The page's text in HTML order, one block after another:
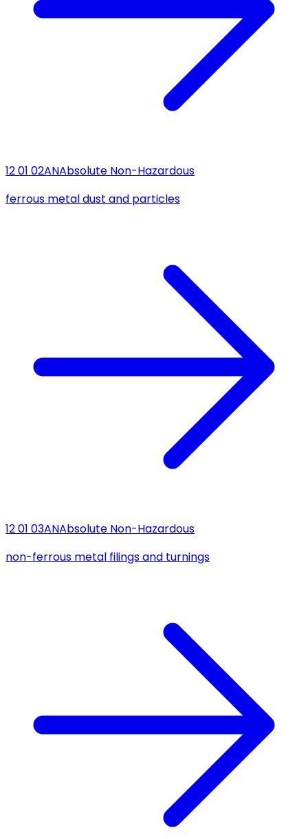
12 01 02ANAbsolute Non-Hazardous
ferrous metal dust and particles
12 01 03ANAbsolute Non-Hazardous
non-ferrous metal filings and turnings